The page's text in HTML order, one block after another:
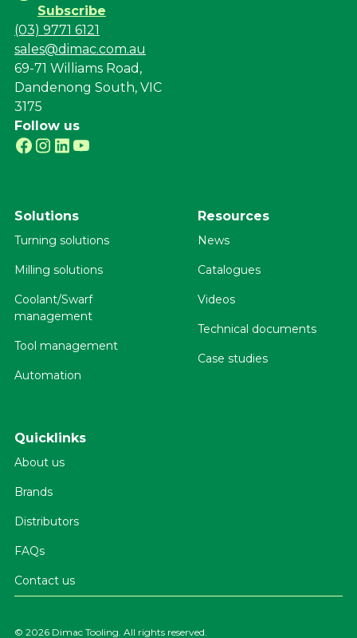
Subscribe
(03) 9771 6121
sales@dimac.com.au
69-71 Williams Road,
Dandenong South, VIC
3175
Follow us
Solutions
Turning solutions
Milling solutions
Coolant/Swarf
management
Tool management
Automation
Resources
News
Catalogues
Videos
Technical documents
Case studies
Quicklinks
About us
Brands
Distributors
FAQs
Contact us
© 2026 Dimac Tooling. All rights reserved.